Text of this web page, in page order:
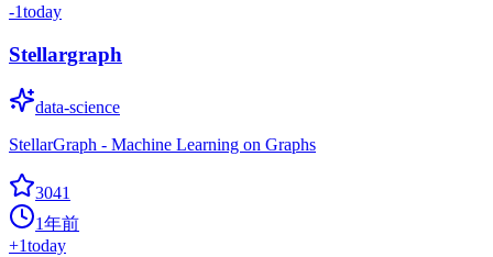
-1today
Stellargraph
data-science
StellarGraph - Machine Learning on Graphs
3041
1年前
+1today